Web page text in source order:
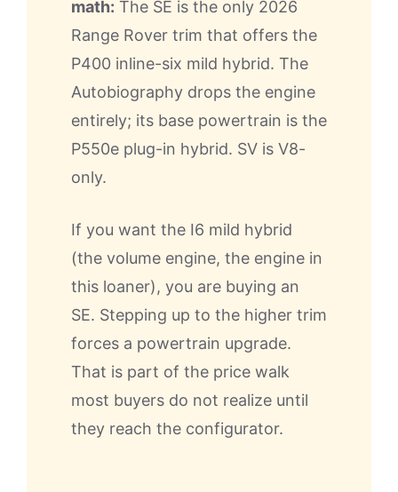
math: The SE is the only 2026
Range Rover trim that offers the
P400 inline-six mild hybrid. The
Autobiography drops the engine
entirely; its base powertrain is the
P550e plug-in hybrid. SV is V8-
only.
If you want the I6 mild hybrid
(the volume engine, the engine in
this loaner), you are buying an
SE. Stepping up to the higher trim
forces a powertrain upgrade.
That is part of the price walk
most buyers do not realize until
they reach the configurator.